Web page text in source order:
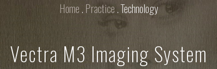
Home.Practice.Technology
Vectra M3 Imaging System